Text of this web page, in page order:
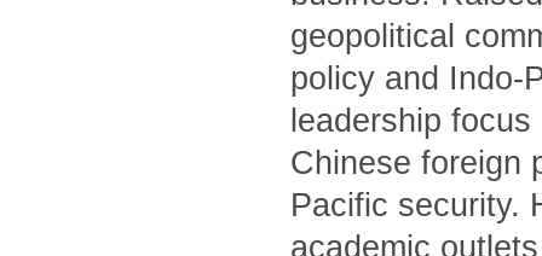
geopolitical
policy and Indo-
leadership
Chinese foreign
Pacific security.
academic